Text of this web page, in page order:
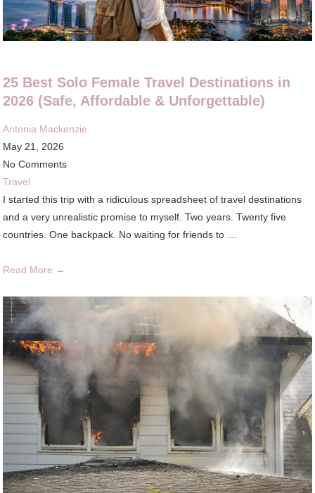
25 Best Solo Female Travel Destinations in
2026 (Safe, Affordable & Unforgettable)
Antonia Mackenzie
May 21, 2026
No Comments
Travel
I started this trip with a ridiculous spreadsheet of travel destinations
and a very unrealistic promise to myself. Two years. Twenty five
countries. One backpack. No waiting for friends to …
Read More →